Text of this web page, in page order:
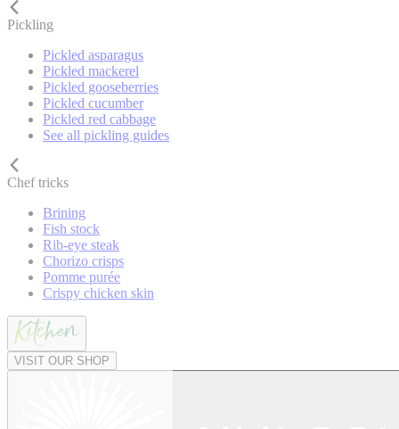
Pickling
Pickled asparagus
Pickled mackerel
Pickled gooseberries
Pickled cucumber
Pickled red cabbage
See all pickling guides
Chef tricks
Brining
Fish stock
Rib-eye steak
Chorizo crisps
Pomme purée
Crispy chicken skin
VISIT OUR SHOP